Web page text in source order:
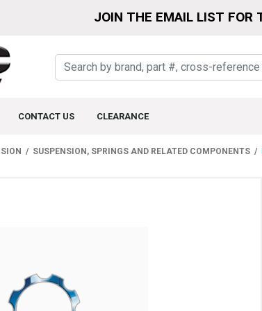
JOIN THE EMAIL LIST FOR
CONTACT US CLEARANCE
SUSPENSION, SPRINGS AND RELATED COMPONENTS